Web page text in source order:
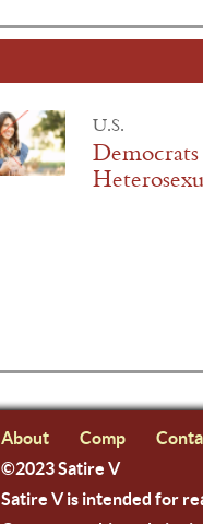
U.S.
About Comp
©2023 Satire V
Satire V is intended for